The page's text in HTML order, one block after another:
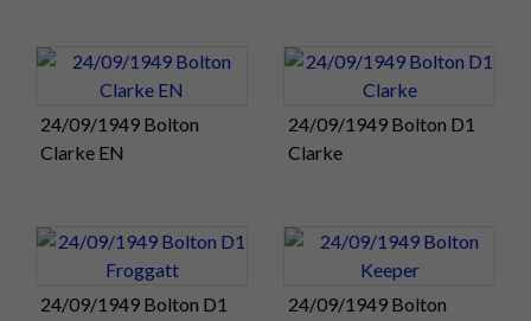
24/09/1949 Bolton
Clarke EN
24/09/1949 Bolton D1
Clarke
24/09/1949 Bolton D1
24/09/1949 Bolton